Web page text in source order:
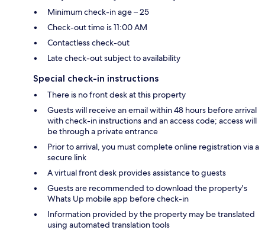
Minimum check-in age – 25
Check-out time is 11:00 AM
Contactless check-out
Late check-out subject to availability
Special check-in instructions
There is no front desk at this property
Guests will receive an email within 48 hours before arrival
with check-in instructions and an access code; access will
be through a private entrance
Prior to arrival, you must complete online registration via a
secure link
A virtual front desk provides assistance to guests
Guests are recommended to download the property's
Whats Up mobile app before check-in
Information provided by the property may be translated
using automated translation tools